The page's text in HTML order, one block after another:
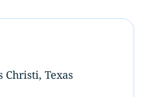
Christi, Texas